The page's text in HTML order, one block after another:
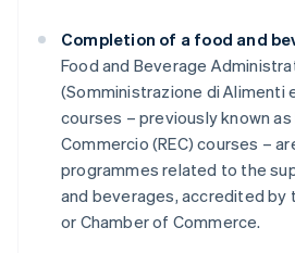
Completion of a food and
Food and Beverage
(Somministrazione di Alimenti
courses – previously known
Commercio (REC) courses –
programmes related to the
and beverages, accredited by
or Chamber of Commerce.